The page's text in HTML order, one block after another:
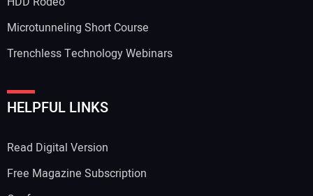
Your Website Address:
Microtunneling Short Course
Trenchless Technology Webinars
HELPFUL LINKS
Read Digital Version
Free Magazine Subscription